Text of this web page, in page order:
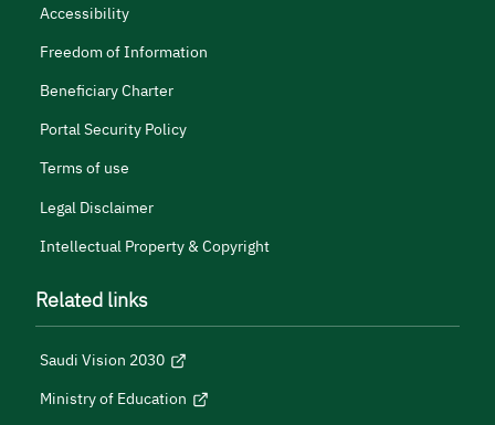
Accessibility
Freedom of Information
Beneficiary Charter
Portal Security Policy
Terms of use
Legal Disclaimer
Intellectual Property & Copyright
Related links
Saudi Vision 2030
Ministry of Education